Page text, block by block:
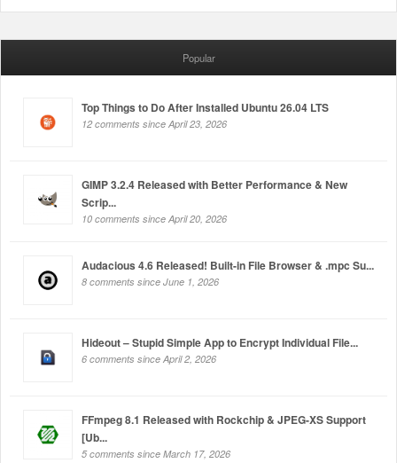
Popular
Top Things to Do After Installed Ubuntu 26.04 LTS
12 comments since April 23, 2026
GIMP 3.2.4 Released with Better Performance & New
Scrip...
10 comments since April 20, 2026
Audacious 4.6 Released! Built-in File Browser & .mpc Su...
8 comments since June 1, 2026
Hideout – Stupid Simple App to Encrypt Individual File...
6 comments since April 2, 2026
FFmpeg 8.1 Released with Rockchip & JPEG-XS Support
[Ub...
5 comments since March 17, 2026